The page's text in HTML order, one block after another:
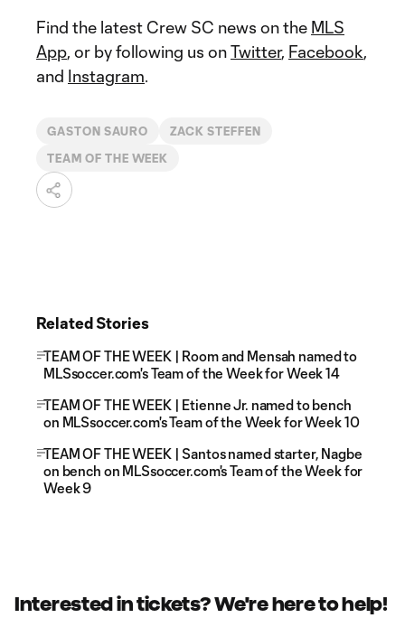
Find the latest Crew SC news on the MLS
App, or by following us onTwitter, Facebook,
and Instagram.
GASTON SAURO ZACK STEFFEN
TEAM OF THE WEEK
Related Stories
TEAM OF THE WEEK | Room and Mensah named to
MLSsoccer.com's Team of the Week for Week 14
TEAM OF THE WEEK | Etienne Jr. named to bench
on MLSsoccer.com's Team of the Week for Week 10
TEAM OF THE WEEK | Santos named starter, Nagbe
on bench on MLSsoccer.com's Team of the Week for
Week 9
Interested in tickets? We're here to help!